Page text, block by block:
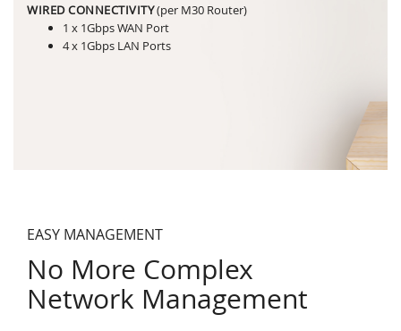
WIRED CONNECTIVITY(per M30 Router)
1 x 1Gbps WAN Port
4 x 1Gbps LAN Ports
EASY MANAGEMENT
No More Complex
Network Management